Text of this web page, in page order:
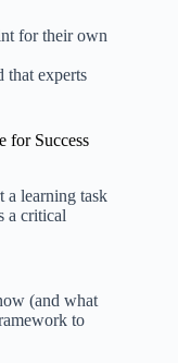
for their own
that experts
for Success
a learning task
a critical
(and what
to